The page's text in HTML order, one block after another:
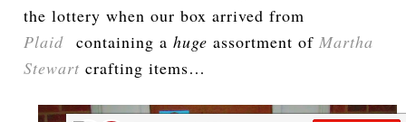
the lottery when our box arrived from
Plaid containing ahuge assortment of Martha
Stewart crafting items…